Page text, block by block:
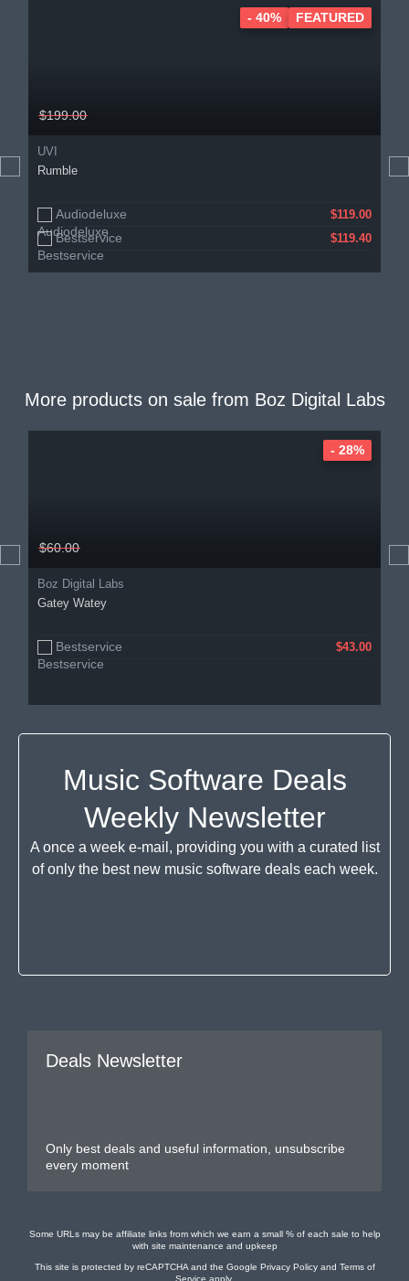
$199.00
UVI
Rumble
Audiodeluxe $119.00
Bestservice $119.40
- 40% FEATURED
More products on sale from Boz Digital Labs
$60.00
Boz Digital Labs
Gatey Watey
Bestservice $43.00
- 28%
Music Software Deals
Weekly Newsletter
A once a week e-mail, providing you with a curated list
of only the best new music software deals each week.
Deals Newsletter
Only best deals and useful information, unsubscribe
every moment
Some URLs may be affiliate links from which we earn a small % of each sale to help
with site maintenance and upkeep
This site is protected by reCAPTCHA and the Google Privacy Policyand Terms of